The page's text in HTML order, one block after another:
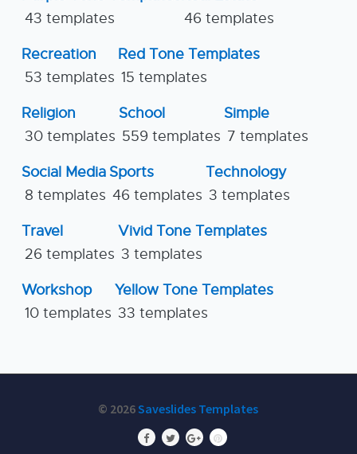
43 templates
46 templates
Recreation
53 templates
Red Tone Templates
15 templates
Religion
30 templates
School
559 templates
Simple
7 templates
Social Media
8 templates
Sports
46 templates
Technology
3 templates
Travel
26 templates
Vivid Tone Templates
3 templates
Workshop
10 templates
Yellow Tone Templates
33 templates
© 2026Saveslides Templates